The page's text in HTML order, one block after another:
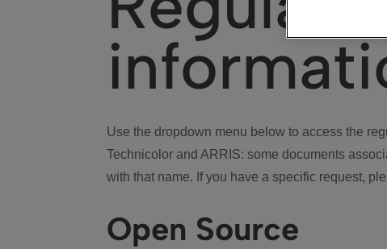
Use the dropdown menu below to access the
Technicolor and ARRIS: some documents
with that name. If you have a specific request,
Open Source